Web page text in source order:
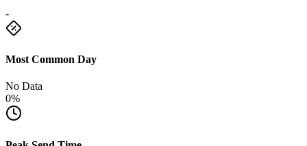
-
Most Common Day
No Data
0%